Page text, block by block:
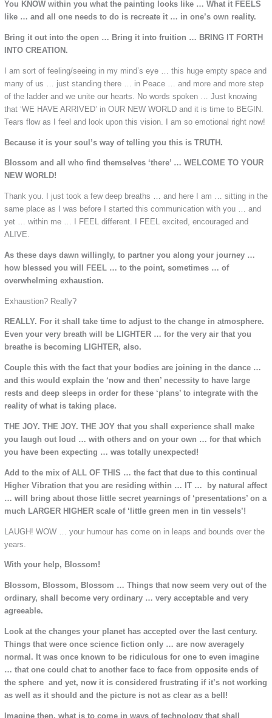
You KNOW within you what the painting looks like … What it FEELS
like … and all one needs to do is recreate it … in one’s own reality.
Bring it out into the open … Bring it into fruition … BRING IT FORTH
INTO CREATION.
I am sort of feeling/seeing in my mind’s eye … this huge empty space and
many of us … just standing there … in Peace … and more and more step
of the ladder and we unite our hearts. No words spoken … Just knowing
that ‘WE HAVE ARRIVED’ in OUR NEW WORLD and it is time to BEGIN.
Tears flow as I feel and look upon this vision. I am so emotional right now!
Because it is your soul’s way of telling you this is TRUTH.
Blossom and all who find themselves ‘there’ … WELCOME TO YOUR
NEW WORLD!
Thank you. I just took a few deep breaths … and here I am … sitting in the
same place as I was before I started this communication with you … and
yet … within me … I FEEL different. I FEEL excited, encouraged and
ALIVE.
As these days dawn willingly, to partner you along your journey …
how blessed you will FEEL … to the point, sometimes … of
overwhelming exhaustion.
Exhaustion? Really?
REALLY. For it shall take time to adjust to the change in atmosphere.
Even your very breath will be LIGHTER … for the very air that you
breathe is becoming LIGHTER, also.
Couple this with the fact that your bodies are joining in the dance …
and this would explain the ‘now and then’ necessity to have large
rests and deep sleeps in order for these ‘plans’ to integrate with the
reality of what is taking place.
THE JOY. THE JOY. THE JOY that you shall experience shall make
you laugh out loud … with others and on your own … for that which
you have been expecting … was totally unexpected!
Add to the mix of ALL OF THIS … the fact that due to this continual
Higher Vibration that you are residing within … IT … by natural affect
… will bring about those little secret yearnings of ‘presentations’ on a
much LARGER HIGHER scale of ‘little green men in tin vessels’!
LAUGH! WOW … your humour has come on in leaps and bounds over the
years.
With your help, Blossom!
Blossom, Blossom, Blossom … Things that now seem very out of the
ordinary, shall become very ordinary … very acceptable and very
agreeable.
Look at the changes your planet has accepted over the last century.
Things that were once science fiction only … are now averagely
normal. It was once known to be ridiculous for one to even imagine
… that one could chat to another face to face from opposite ends of
the sphere and yet, now it is considered frustrating if it’s not working
as well as it should and the picture is not as clear as a bell!
Imagine then, what is to come in ways of technology that shall